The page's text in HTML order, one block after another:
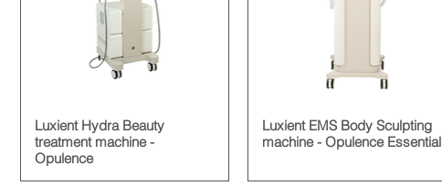
Luxient Hydra Beauty
treatment machine -
Opulence
Luxient EMS Body Sculpting
machine - Opulence Essential